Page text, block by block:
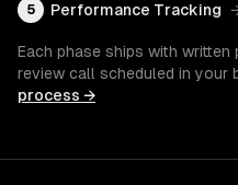
5 Performance Tracking
Each phase ships with
review call scheduled in your
process →